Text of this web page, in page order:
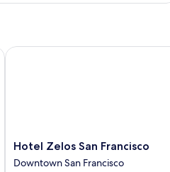
Hotel
Zelos
Hotel Zelos San Francisco
Downtown San Francisco
Hotel Zelos San Francisco